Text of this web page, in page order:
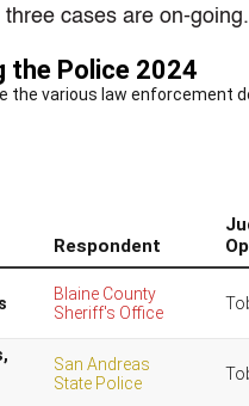
cases are on-going.